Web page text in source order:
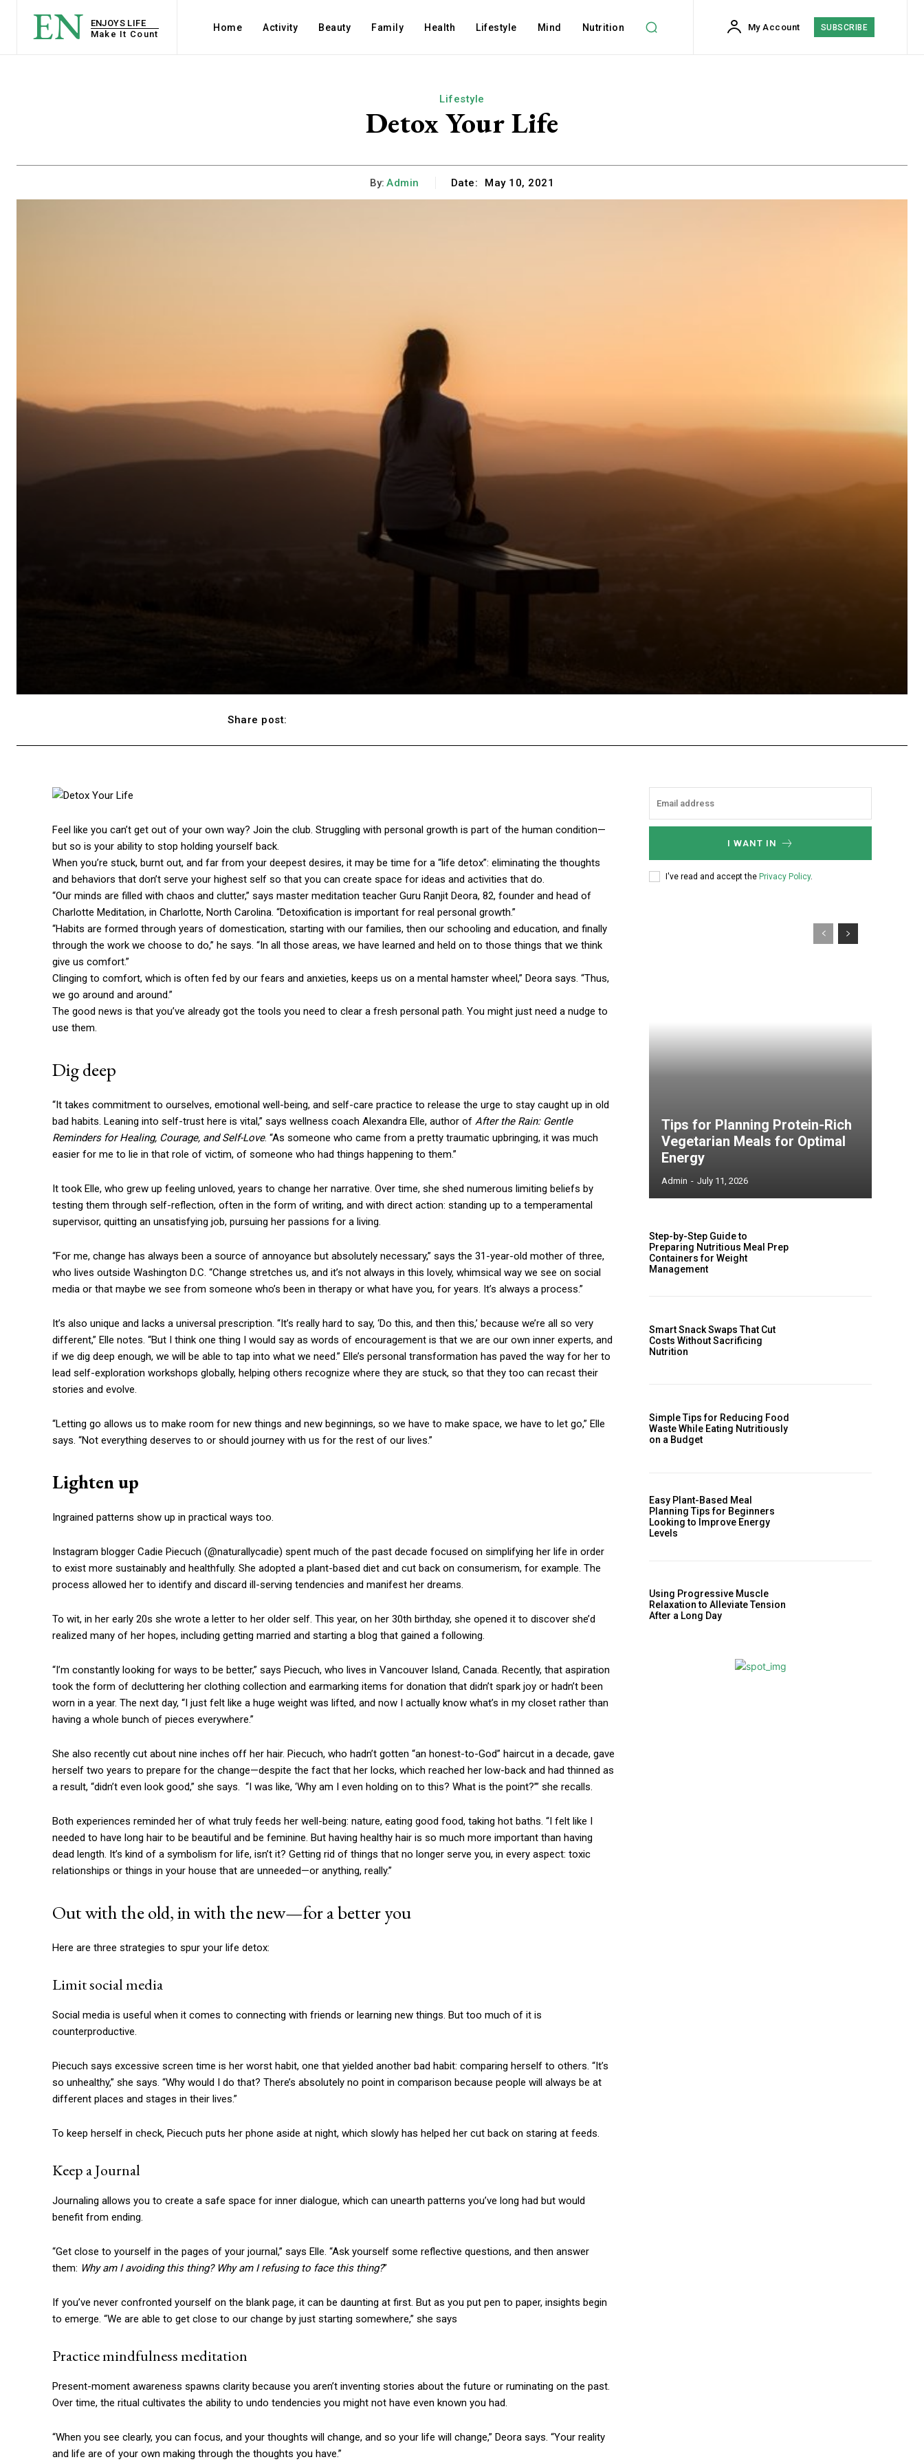
EN
ENJOYS LIFE
Make It Count
Home Activity Beauty Family Health Lifestyle Mind Nutrition My Account SUBSCRIBE
Lifestyle
Detox Your Life
By: Admin Date: May 10, 2021
Share post:
Feel like you can’t get out of your own way? Join the club. Struggling with personal growth is part of the human condition—
but so is your ability to stop holding yourself back.
When you’re stuck, burnt out, and far from your deepest desires, it may be time for a “life detox”: eliminating the thoughts
and behaviors that don’t serve your highest self so that you can create space for ideas and activities that do.
“Our minds are filled with chaos and clutter,” says master meditation teacher Guru Ranjit Deora, 82, founder and head of
Charlotte Meditation, in Charlotte, North Carolina. “Detoxification is important for real personal growth.”
“Habits are formed through years of domestication, starting with our families, then our schooling and education, and finally
through the work we choose to do,” he says. “In all those areas, we have learned and held on to those things that we think
give us comfort.”
Clinging to comfort, which is often fed by our fears and anxieties, keeps us on a mental hamster wheel,” Deora says. “Thus,
we go around and around.”
The good news is that you’ve already got the tools you need to clear a fresh personal path. You might just need a nudge to
use them.
Dig deep
“It takes commitment to ourselves, emotional well-being, and self-care practice to release the urge to stay caught up in old
bad habits. Leaning into self-trust here is vital,” says wellness coach Alexandra Elle, author of After the Rain: Gentle
Reminders for Healing, Courage, and Self-Love. “As someone who came from a pretty traumatic upbringing, it was much
easier for me to lie in that role of victim, of someone who had things happening to them.”
It took Elle, who grew up feeling unloved, years to change her narrative. Over time, she shed numerous limiting beliefs by
testing them through self-reflection, often in the form of writing, and with direct action: standing up to a temperamental
supervisor, quitting an unsatisfying job, pursuing her passions for a living.
“For me, change has always been a source of annoyance but absolutely necessary,” says the 31-year-old mother of three,
who lives outside Washington D.C. “Change stretches us, and it’s not always in this lovely, whimsical way we see on social
media or that maybe we see from someone who’s been in therapy or what have you, for years. It’s always a process.”
It’s also unique and lacks a universal prescription. “It’s really hard to say, ‘Do this, and then this,’ because we’re all so very
different,” Elle notes. “But I think one thing I would say as words of encouragement is that we are our own inner experts, and
if we dig deep enough, we will be able to tap into what we need.” Elle’s personal transformation has paved the way for her to
lead self-exploration workshops globally, helping others recognize where they are stuck, so that they too can recast their
stories and evolve.
“Letting go allows us to make room for new things and new beginnings, so we have to make space, we have to let go,” Elle
says. “Not everything deserves to or should journey with us for the rest of our lives.”
Lighten up
Ingrained patterns show up in practical ways too.
Instagram blogger Cadie Piecuch (@naturallycadie) spent much of the past decade focused on simplifying her life in order
to exist more sustainably and healthfully. She adopted a plant-based diet and cut back on consumerism, for example. The
process allowed her to identify and discard ill-serving tendencies and manifest her dreams.
To wit, in her early 20s she wrote a letter to her older self. This year, on her 30th birthday, she opened it to discover she’d
realized many of her hopes, including getting married and starting a blog that gained a following.
“I’m constantly looking for ways to be better,” says Piecuch, who lives in Vancouver Island, Canada. Recently, that aspiration
took the form of decluttering her clothing collection and earmarking items for donation that didn’t spark joy or hadn’t been
worn in a year. The next day, “I just felt like a huge weight was lifted, and now I actually know what’s in my closet rather than
having a whole bunch of pieces everywhere.”
She also recently cut about nine inches off her hair. Piecuch, who hadn’t gotten “an honest-to-God” haircut in a decade, gave
herself two years to prepare for the change—despite the fact that her locks, which reached her low-back and had thinned as
a result, “didn’t even look good,” she says. “I was like, ‘Why am I even holding on to this? What is the point?’” she recalls.
Both experiences reminded her of what truly feeds her well-being: nature, eating good food, taking hot baths. “I felt like I
needed to have long hair to be beautiful and be feminine. But having healthy hair is so much more important than having
dead length. It’s kind of a symbolism for life, isn’t it? Getting rid of things that no longer serve you, in every aspect: toxic
relationships or things in your house that are unneeded—or anything, really.”
Out with the old, in with the new—for a better you
Here are three strategies to spur your life detox:
Limit social media
Social media is useful when it comes to connecting with friends or learning new things. But too much of it is
counterproductive.
Piecuch says excessive screen time is her worst habit, one that yielded another bad habit: comparing herself to others. “It’s
so unhealthy,” she says. “Why would I do that? There’s absolutely no point in comparison because people will always be at
different places and stages in their lives.”
To keep herself in check, Piecuch puts her phone aside at night, which slowly has helped her cut back on staring at feeds.
Keep a Journal
Journaling allows you to create a safe space for inner dialogue, which can unearth patterns you’ve long had but would
benefit from ending.
“Get close to yourself in the pages of your journal,” says Elle. “Ask yourself some reflective questions, and then answer
them: Why am I avoiding this thing? Why am I refusing to face this thing?”
If you’ve never confronted yourself on the blank page, it can be daunting at first. But as you put pen to paper, insights begin
to emerge. “We are able to get close to our change by just starting somewhere,” she says
Practice mindfulness meditation
Present-moment awareness spawns clarity because you aren’t inventing stories about the future or ruminating on the past.
Over time, the ritual cultivates the ability to undo tendencies you might not have even known you had.
“When you see clearly, you can focus, and your thoughts will change, and so your life will change,” Deora says. “Your reality
and life are of your own making through the thoughts you have.”
I WANT IN
I've read and accept the Privacy Policy.
Tips for Planning Protein-Rich
Vegetarian Meals for Optimal
Energy
Admin - July 11, 2026
Step-by-Step Guide to
Preparing Nutritious Meal Prep
Containers for Weight
Management
Smart Snack Swaps That Cut
Costs Without Sacrificing
Nutrition
Simple Tips for Reducing Food
Waste While Eating Nutritiously
on a Budget
Easy Plant-Based Meal
Planning Tips for Beginners
Looking to Improve Energy
Levels
Using Progressive Muscle
Relaxation to Alleviate Tension
After a Long Day